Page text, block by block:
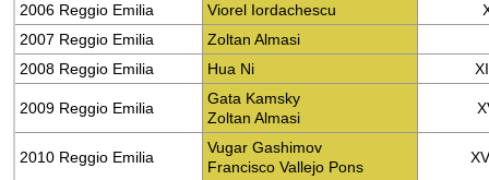
2006 Reggio Emilia
Viorel Iordachescu
2007 Reggio Emilia
Zoltan Almasi
2008 Reggio Emilia
Hua Ni
2009 Reggio Emilia
Gata Kamsky
Zoltan Almasi
2010 Reggio Emilia
Vugar Gashimov
Francisco Vallejo Pons